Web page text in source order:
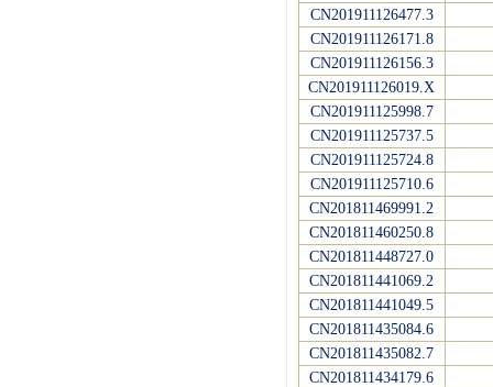
CN201911126477.3
CN201911126171.8
CN201911126156.3
CN201911126019.X
CN201911125998.7
CN201911125737.5
CN201911125724.8
CN201911125710.6
CN201811469991.2
CN201811460250.8
CN201811448727.0
CN201811441069.2
CN201811441049.5
CN201811435084.6
CN201811435082.7
CN201811434179.6